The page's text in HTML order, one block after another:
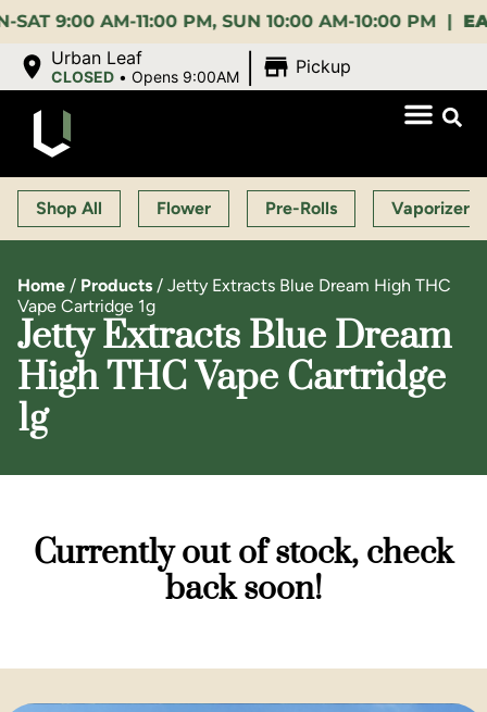
9:00 AM-11:00 PM, SUN 10:00 AM-10:00 PM |EARLY
Urban Leaf
CLOSED •Opens 9:00AM Pickup
Shop All Flower Pre-Rolls Vaporizers
Home / Products / Jetty Extracts Blue Dream High THC
Vape Cartridge 1g
Jetty Extracts Blue Dream
High THC Vape Cartridge
1g
Currently out of stock, check
back soon!